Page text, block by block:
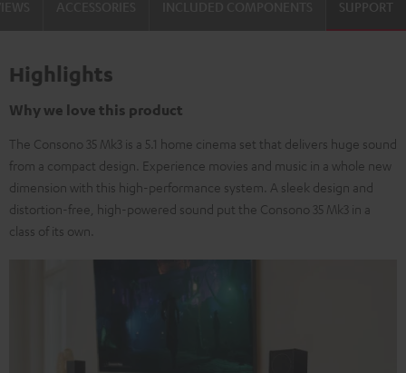
SUPPORT
Highlights
Why we love this product
The Consono 35 Mk3 is a 5.1 home cinema set that delivers huge sound
from a compact design. Experience movies and music in a whole new
dimension with this high-performance system. A sleek design and
distortion-free, high-powered sound put the Consono 35 Mk3 in a
class of its own.